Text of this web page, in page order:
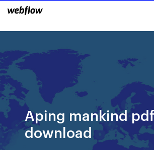
Aping mankind
download